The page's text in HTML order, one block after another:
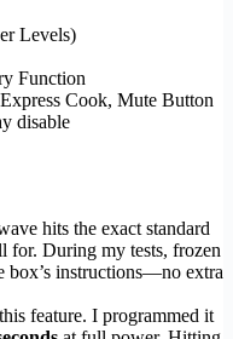
Levels)
Function
Cook, Mute Button
disable
hits the exact standard
for. During my tests, frozen
box’s instructions—no extra
feature. I programmed it